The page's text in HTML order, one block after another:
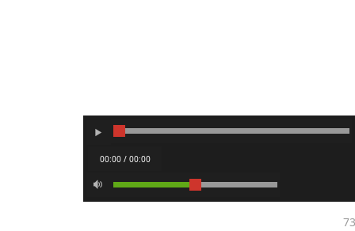
00:00 / 00:00
73